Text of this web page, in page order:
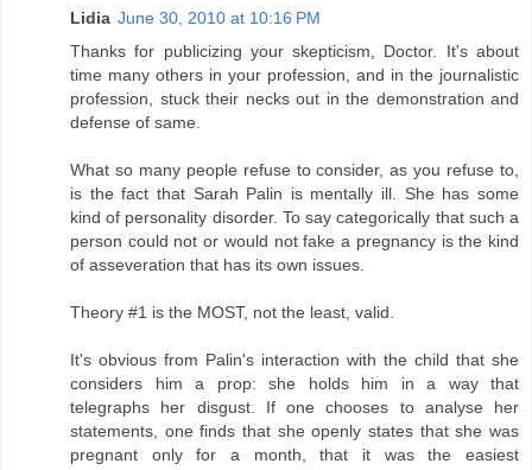
Lidia June 30, 2010 at 10:16 PM
Thanks for publicizing your skepticism, Doctor. It's about
time many others in your profession, and in the journalistic
profession, stuck their necks out in the demonstration and
defense of same.
What so many people refuse to consider, as you refuse to,
is the fact that Sarah Palin is mentally ill. She has some
kind of personality disorder. To say categorically that such a
person could not or would not fake a pregnancy is the kind
of asseveration that has its own issues.
Theory #1 is the MOST, not the least, valid.
It's obvious from Palin's interaction with the child that she
considers him a prop: she holds him in a way that
telegraphs her disgust. If one chooses to analyse her
statements, one finds that she openly states that she was
pregnant only for a month, that it was the easiest